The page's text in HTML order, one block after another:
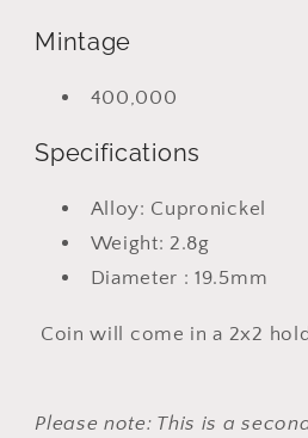
Mintage
400,000
Specifications
Alloy: Cupronickel
Weight: 2.8g
Diameter : 19.5mm
Coin will come in a 2x2
Please note: This is a